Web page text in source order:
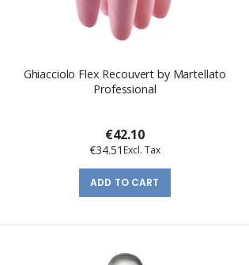
Ghiacciolo Flex Recouvert by Martellato
Professional
€42.10
€34.51
ADD TO CART